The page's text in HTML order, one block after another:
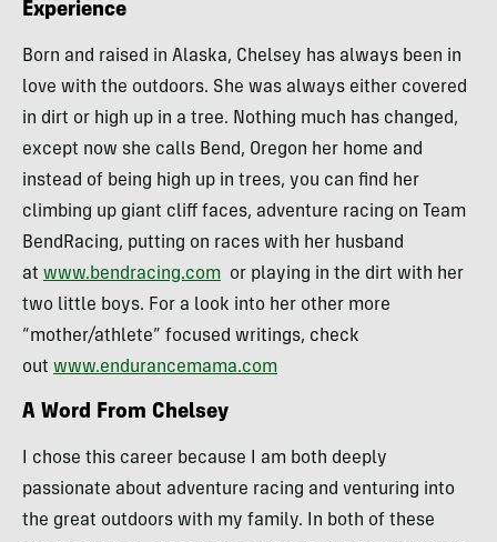
Experience
Born and raised in Alaska, Chelsey has always been in
love with the outdoors. She was always either covered
in dirt or high up in a tree. Nothing much has changed,
except now she calls Bend, Oregon her home and
instead of being high up in trees, you can find her
climbing up giant cliff faces, adventure racing on Team
BendRacing, putting on races with her husband
at www.bendracing.com or playing in the dirt with her
two little boys. For a look into her other more
“mother/athlete” focused writings, check
out www.endurancemama.com
A Word From Chelsey
I chose this career because I am both deeply
passionate about adventure racing and venturing into
the great outdoors with my family. In both of these